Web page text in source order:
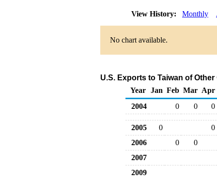
View History: Monthly
No chart available.
U.S. Exports to Taiwan of
Year
Jan Feb Mar Apr
2004
0 0 0
2005 0
0
2006
0
0
2007
2009